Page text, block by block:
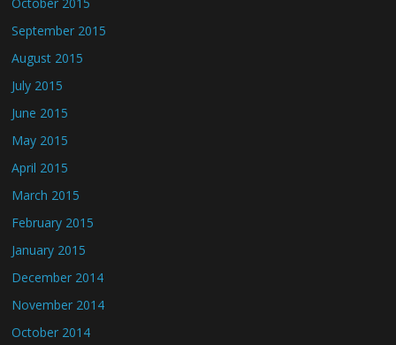
September 2015
August 2015
July 2015
June 2015
May 2015
April 2015
March 2015
February 2015
January 2015
December 2014
November 2014
October 2014